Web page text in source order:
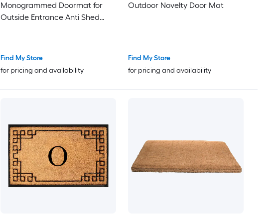
Monogrammed Doormat for
Outside Entrance Anti Shed
Find My Store
for pricing and availability
Outdoor Novelty Door Mat
Find My Store
for pricing and availability